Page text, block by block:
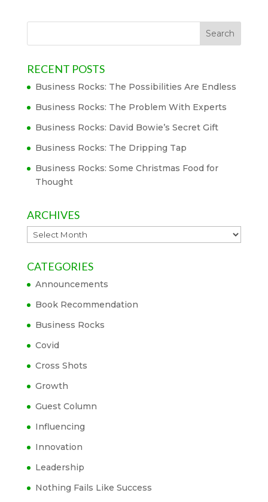
RECENT POSTS
Business Rocks: The Possibilities Are Endless
Business Rocks: The Problem With Experts
Business Rocks: David Bowie’s Secret Gift
Business Rocks: The Dripping Tap
Business Rocks: Some Christmas Food for
Thought
ARCHIVES
Archives
CATEGORIES
Announcements
Book Recommendation
Business Rocks
Covid
Cross Shots
Growth
Guest Column
Influencing
Innovation
Leadership
Nothing Fails Like Success